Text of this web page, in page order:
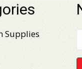
Supplies